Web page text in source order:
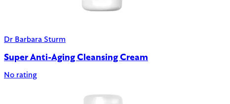
Dr Barbara Sturm
Super Anti-Aging Cleansing Cream
No rating